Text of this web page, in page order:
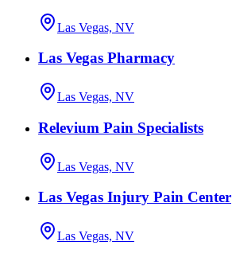
Las Vegas, NV
Las Vegas Pharmacy
Las Vegas, NV
Relevium Pain Specialists
Las Vegas, NV
Las Vegas Injury Pain Center
Las Vegas, NV